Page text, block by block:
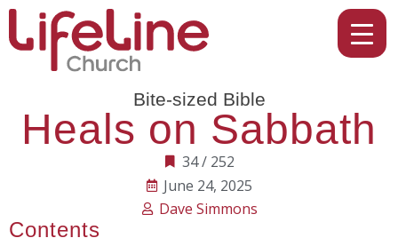
Bite-sized Bible
Heals on Sabbath
34 / 252
June 24, 2025
Dave Simmons
Contents